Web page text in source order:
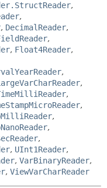
,
,
, DecimalReader,
,
, Float4Reader,
,
,
,
,
,
,
,
, UInt1Reader,
, VarBinaryReader,
, ViewVarCharReader